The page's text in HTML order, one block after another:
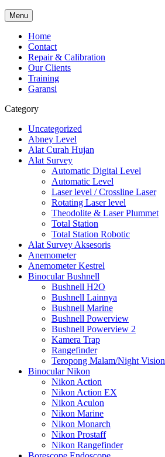
Menu
Home
Contact
Repair & Calibration
Our Clients
Training
Garansi
Category
Uncategorized
Abney Level
Alat Curah Hujan
Alat Survey
Automatic Digital Level
Automatic Level
Laser level / Crossline Laser
Rotating Laser level
Theodolite & Laser Plummet
Total Station
Total Station Robotic
Alat Survey Aksesoris
Anemometer
Anemometer Kestrel
Binocular Bushnell
Bushnell H2O
Bushnell Lainnya
Bushnell Marine
Bushnell Powerview
Bushnell Powerview 2
Kamera Trap
Rangefinder
Teropong Malam/Night Vision
Binocular Nikon
Nikon Action
Nikon Action EX
Nikon Aculon
Nikon Marine
Nikon Monarch
Nikon Prostaff
Nikon Rangefinder